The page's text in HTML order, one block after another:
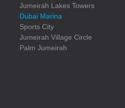
Jumeirah Lakes Towers
Dubai Marina
Sports City
Jumeirah Village Circle
Palm Jumeirah